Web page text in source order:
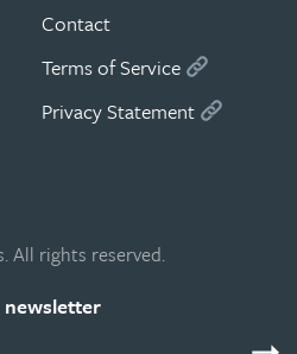
Contact
Terms of Service
Privacy Statement
All rights reserved.